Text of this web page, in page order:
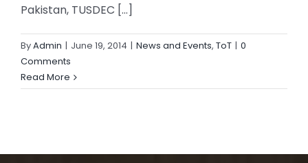
Pakistan, TUSDEC [...]
ByAdmin | June 19, 2014 | News and Events, ToT | 0
Comments
Read More